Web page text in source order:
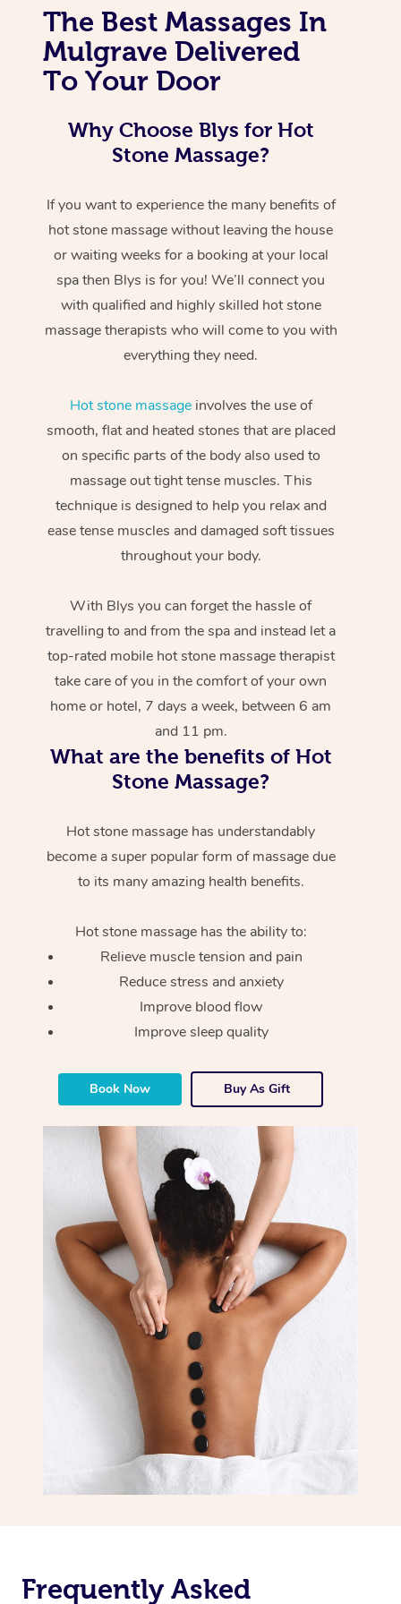
The Best Massages In
Mulgrave Delivered
To Your Door
Why Choose Blys for Hot
Stone Massage?
If you want to experience the many benefits of
hot stone massage without leaving the house
or waiting weeks for a booking at your local
spa then Blys is for you! We’ll connect you
with qualified and highly skilled hot stone
massage therapists who will come to you with
everything they need.
Hot stone massageinvolves the use of
smooth, flat and heated stones that are placed
on specific parts of the body also used to
massage out tight tense muscles. This
technique is designed to help you relax and
ease tense muscles and damaged soft tissues
throughout your body.
With Blys you can forget the hassle of
travelling to and from the spa and instead let a
top-rated mobile hot stone massage therapist
take care of you in the comfort of your own
home or hotel, 7 days a week, between 6 am
and 11 pm.
What are the benefits of Hot
Stone Massage?
Hot stone massage has understandably
become a super popular form of massage due
to its many amazing health benefits.
Hot stone massage has the ability to:
Relieve muscle tension and pain
Reduce stress and anxiety
Improve blood flow
Improve sleep quality
Book Now Buy As Gift
Frequently Asked